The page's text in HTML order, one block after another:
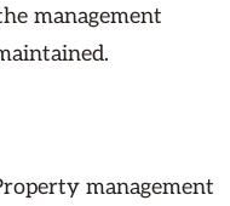
management
management